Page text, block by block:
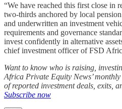
“We have reached this first close in
two-thirds anchored by local
and underwritten an investment
requirements and governance
invest confidently in alternative
chief investment officer of FSD
Want to know who is raising,
Africa Private Equity News’
of reported investment deals, exits,
Subscribe now